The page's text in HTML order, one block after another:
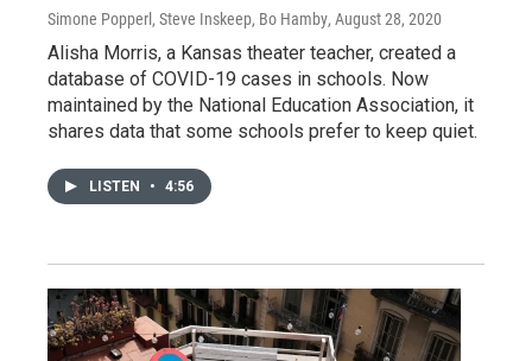
Simone Popperl, Steve Inskeep, Bo Hamby, August 28, 2020
Alisha Morris, a Kansas theater teacher, created a
database of COVID-19 cases in schools. Now
maintained by the National Education Association, it
shares data that some schools prefer to keep quiet.
LISTEN • 4:56